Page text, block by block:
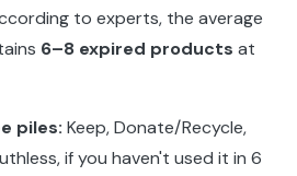
to experts, the average
6–8 expired products at
piles: Keep, Donate/Recycle,
if you haven't used it in 6